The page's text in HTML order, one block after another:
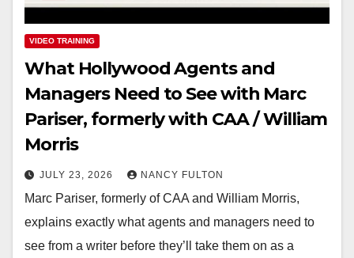
VIDEO TRAINING
What Hollywood Agents and
Managers Need to See with Marc
Pariser, formerly with CAA / William
Morris
JULY 23, 2026 NANCY FULTON
Marc Pariser, formerly of CAA and William Morris,
explains exactly what agents and managers need to
see from a writer before they’ll take them on as a